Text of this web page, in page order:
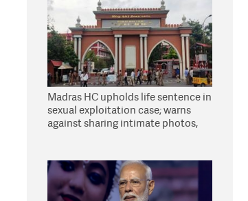
Madras HC upholds life sentence in
sexual exploitation case; warns
against sharing intimate photos,